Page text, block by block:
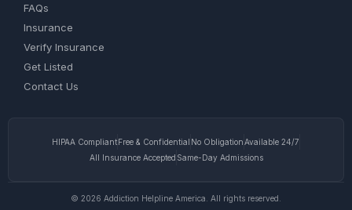
FAQs
Insurance
Verify Insurance
Get Listed
Contact Us
HIPAA CompliantFree & Confidential No ObligationAvailable 24/7
All Insurance Accepted Same-Day Admissions
© 2026 Addiction Helpline America. All rights reserved.